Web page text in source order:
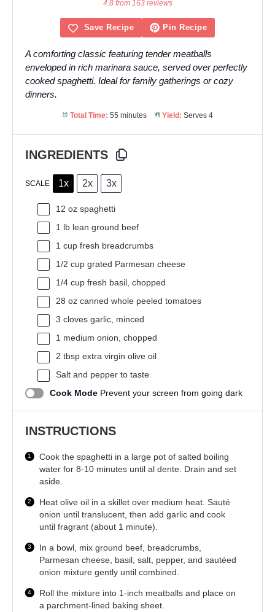
4.8 from 163 reviews
Save Recipe Pin Recipe
A comforting classic featuring tender meatballs
enveloped in rich marinara sauce, served over perfectly
cooked spaghetti. Ideal for family gatherings or cozy
dinners.
Total Time: 55 minutes Yield: Serves 4
INGREDIENTS
SCALE 1x 2x 3x
12 oz spaghetti
1 lb lean ground beef
1 cup fresh breadcrumbs
1/2 cup grated Parmesan cheese
1/4 cup fresh basil, chopped
28 oz canned whole peeled tomatoes
3 cloves garlic, minced
1 medium onion, chopped
2 tbsp extra virgin olive oil
Salt and pepper to taste
Cook Mode Prevent your screen from going dark
INSTRUCTIONS
Cook the spaghetti in a large pot of salted boiling
water for 8-10 minutes until al dente. Drain and set
aside.
Heat olive oil in a skillet over medium heat. Sauté
onion until translucent, then add garlic and cook
until fragrant (about 1 minute).
In a bowl, mix ground beef, breadcrumbs,
Parmesan cheese, basil, salt, pepper, and sautéed
onion mixture gently until combined.
Roll the mixture into 1-inch meatballs and place on
a parchment-lined baking sheet.